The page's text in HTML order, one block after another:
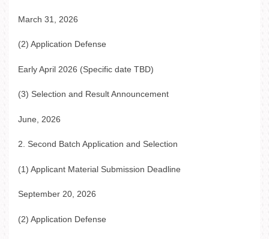
March 31, 2026
(2) Application Defense
Early April 2026 (Specific date TBD)
(3) Selection and Result Announcement
June, 2026
2. Second Batch Application and Selection
(1) Applicant Material Submission Deadline
September 20, 2026
(2) Application Defense